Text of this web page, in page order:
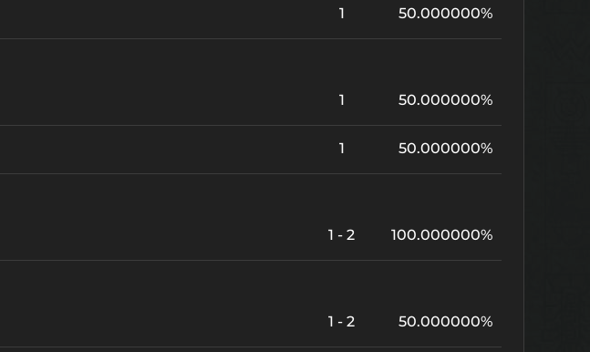
1 50.000000%
1 50.000000%
1 50.000000%
1 - 2 100.000000%
1 - 2 50.000000%